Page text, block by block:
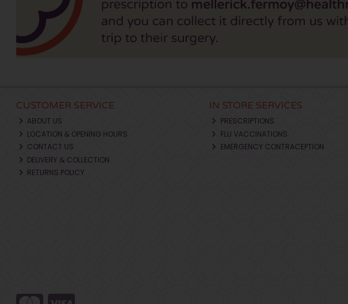
CUSTOMER SERVICE
ABOUT US
LOCATION & OPENING HOURS
CONTACT US
DELIVERY & COLLECTION
RETURNS POLICY
IN STORE SERVICES
PRESCRIPTIONS
FLU VACCINATIONS
EMERGENCY CONTRACEPTION